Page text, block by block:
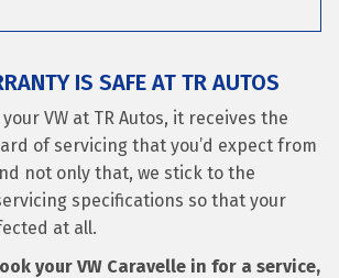
IS SAFE AT TR AUTOS
VW at TR Autos, it receives the
of servicing that you’d expect from
not only that, we stick to the
specifications so that your
at all.
your VW Caravelle in for a service,